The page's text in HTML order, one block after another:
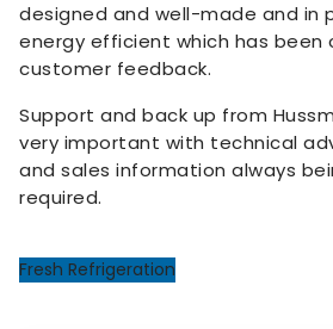
designed and well-made and in
energy efficient which has been
customer feedback.
Support and back up from
very important with technical
and sales information always
required.
Fresh Refrigeration